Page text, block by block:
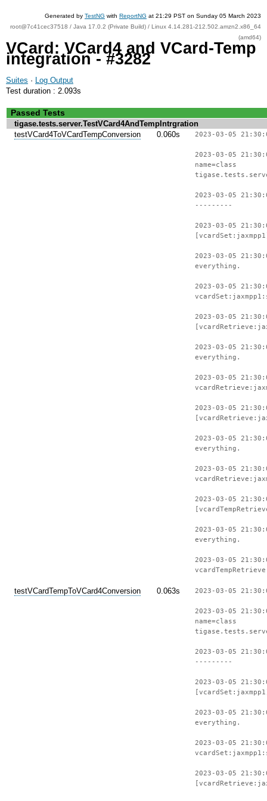
Generated by TestNG with ReportNG at 21:29 PST on Sunday 05 March 2023
root@7c41cec37518 / Java 17.0.2 (Private Build) / Linux 4.14.281-212.502.amzn2.x86_64
(amd64)
VCard: VCard4 and VCard-Temp
integration - #3282
Suites · Log Output
Test duration : 2.093s
Passed Tests
tigase.tests.server.TestVCard4AndTempIntrgration
testVCard4ToVCardTempConversion
0.060s 2023-03-05
2023-03-05
name=class
2023-03-05
---------
2023-03-05
2023-03-05
everything.
2023-03-05
2023-03-05
2023-03-05
everything.
2023-03-05
2023-03-05
2023-03-05
everything.
2023-03-05
2023-03-05
2023-03-05
everything.
2023-03-05
testVCardTempToVCard4Conversion 0.063s 2023-03-05
2023-03-05
name=class
2023-03-05
---------
2023-03-05
2023-03-05
everything.
2023-03-05
2023-03-05